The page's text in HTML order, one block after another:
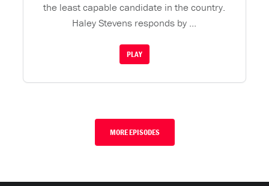
the least capable candidate in the country.
Haley Stevens responds by ...
PLAY
MORE EPISODES